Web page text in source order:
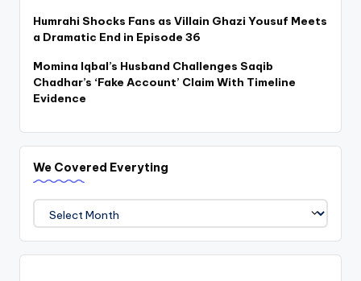
Humrahi Shocks Fans as Villain Ghazi Yousuf Meets
a Dramatic End in Episode 36
Momina Iqbal’s Husband Challenges Saqib
Chadhar’s ‘Fake Account’ Claim With Timeline
Evidence
We Covered Everyting
Covered
Everyting